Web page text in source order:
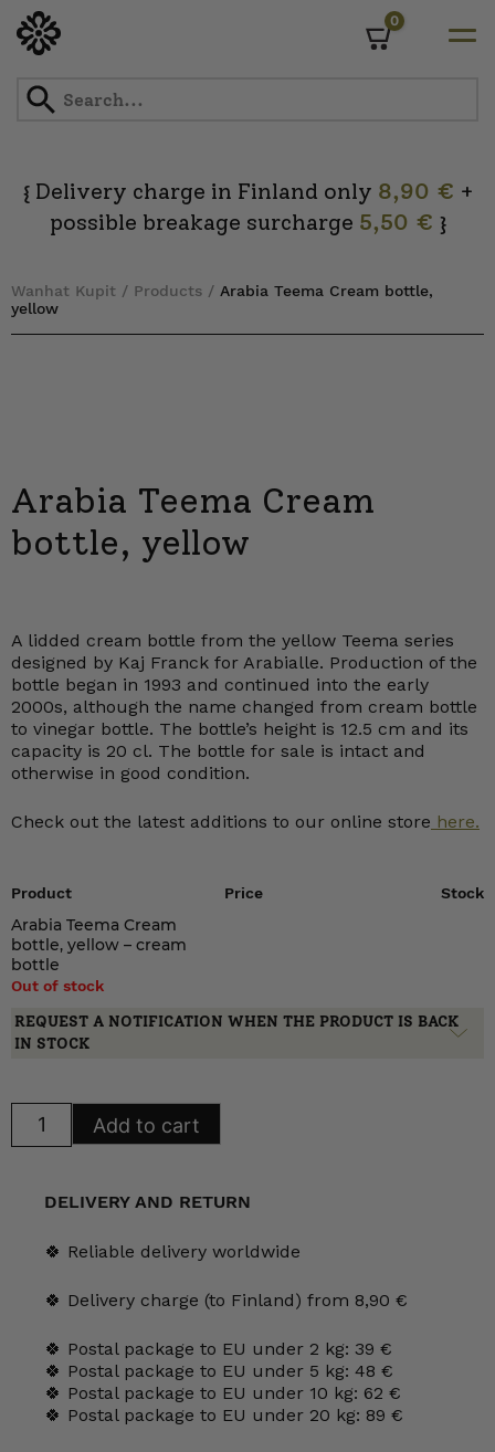
0
{Delivery charge in Finland only 8,90 € +
possible breakage surcharge 5,50 € }
Wanhat Kupit / Products / Arabia Teema Cream bottle,
yellow
Arabia Teema Cream
bottle, yellow
A lidded cream bottle from the yellow Teema series
designed by Kaj Franck for Arabialle. Production of the
bottle began in 1993 and continued into the early
2000s, although the name changed from cream bottle
to vinegar bottle. The bottle’s height is 12.5 cm and its
capacity is 20 cl. The bottle for sale is intact and
otherwise in good condition.
Check out the latest additions to our online store here.
Product Price Stock
Arabia Teema Cream
bottle, yellow – cream
bottle
Out of stock
REQUEST A NOTIFICATION WHEN THE PRODUCT IS BACK
IN STOCK
Teema
Add to cart
DELIVERY AND RETURN
🍀 Reliable delivery worldwide
🍀 Delivery charge (to Finland) from 8,90 €
🍀 Postal package to EU under 2 kg: 39 €
🍀 Postal package to EU under 5 kg: 48 €
🍀 Postal package to EU under 10 kg: 62 €
🍀 Postal package to EU under 20 kg: 89 €